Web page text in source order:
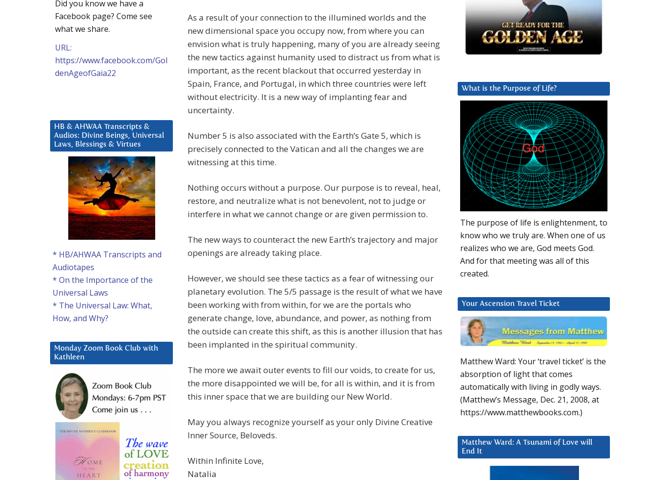
As a result of your connection to the illumined worlds and the
new dimensional space you occupy now, from where you can
envision what is truly happening, many of you are already seeing
the new tactics against humanity used to distract us from what is
important, as the recent blackout that occurred yesterday in
Spain, France, and Portugal, in which three countries were left
without electricity. It is a new way of implanting fear and
uncertainty.
Number 5 is also associated with the Earth’s Gate 5, which is
precisely connected to the Vatican and all the changes we are
witnessing at this time.
Nothing occurs without a purpose. Our purpose is to reveal, heal,
restore, and neutralize what is not benevolent, not to judge or
interfere in what we cannot change or are given permission to.
The new ways to counteract the new Earth’s trajectory and major
openings are already taking place.
However, we should see these tactics as a fear of witnessing our
planetary evolution. The 5/5 passage is the result of what we have
been working with from within, for we are the portals who
generate change, love, abundance, and power, as nothing from
the outside can create this shift, as this is another illusion that has
been implanted in the spiritual community.
The more we await outer events to fill our voids, to create for us,
the more disappointed we will be, for all is within, and it is from
this inner space that we are building our New World.
May you always recognize yourself as your only Divine Creative
Inner Source, Beloveds.
Within Infinite Love,
Natalia
What is the Purpose of Life?
The purpose of life is enlightenment, to
know who we truly are. When one of us
realizes who we are, God meets God.
And for that meeting was all of this
created.
Your Ascension Travel Ticket
Matthew Ward: Your ‘travel ticket’ is the
absorption of light that comes
automatically with living in godly ways.
(Matthew’s Message, Dec. 21, 2008, at
https://www.matthewbooks.com.)
Matthew Ward: A Tsunami of Love will
End It
Did you know we have a
Facebook page? Come see
what we share.
URL:
https://www.facebook.com/Gol
denAgeofGaia22
HB & AHWAA Transcripts &
Audios: Divine Beings, Universal
Laws, Blessings & Virtues
* HB/AHWAA Transcripts and
Audiotapes
* On the Importance of the
Universal Laws
* The Universal Law: What,
How, and Why?
Monday Zoom Book Club with
Kathleen